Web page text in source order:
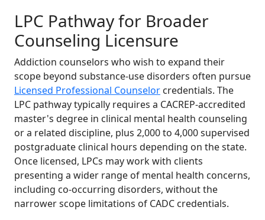
LPC Pathway for Broader
Counseling Licensure
Addiction counselors who wish to expand their
scope beyond substance-use disorders often pursue
Licensed Professional Counselor credentials. The
LPC pathway typically requires a CACREP-accredited
master's degree in clinical mental health counseling
or a related discipline, plus 2,000 to 4,000 supervised
postgraduate clinical hours depending on the state.
Once licensed, LPCs may work with clients
presenting a wider range of mental health concerns,
including co-occurring disorders, without the
narrower scope limitations of CADC credentials.